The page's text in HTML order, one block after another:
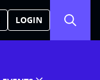
LOGIN